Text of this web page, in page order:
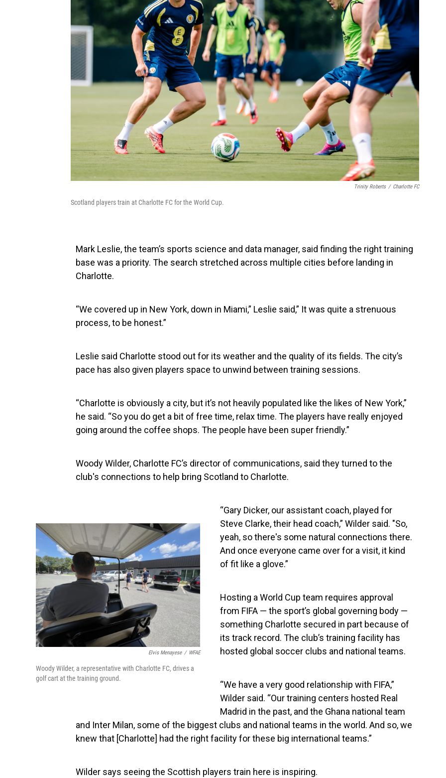
Trinity Roberts / Charlotte FC
Scotland players train at Charlotte FC for the World Cup.
Mark Leslie, the team’s sports science and data manager, said finding the right training
base was a priority. The search stretched across multiple cities before landing in
Charlotte.
“We covered up in New York, down in Miami,” Leslie said,” It was quite a strenuous
process, to be honest.”
Leslie said Charlotte stood out for its weather and the quality of its fields. The city’s
pace has also given players space to unwind between training sessions.
“Charlotte is obviously a city, but it’s not heavily populated like the likes of New York,”
he said. “So you do get a bit of free time, relax time. The players have really enjoyed
going around the coffee shops. The people have been super friendly.”
Woody Wilder, Charlotte FC’s director of communications, said they turned to the
club's connections to help bring Scotland to Charlotte.
Elvis Menayese / WFAE
Woody Wilder, a representative with Charlotte FC, drives a
golf cart at the training ground.
“Gary Dicker, our assistant coach, played for
Steve Clarke, their head coach,” Wilder said. "So,
yeah, so there's some natural connections there.
And once everyone came over for a visit, it kind
of fit like a glove.”
Hosting a World Cup team requires approval
from FIFA — the sport’s global governing body —
something Charlotte secured in part because of
its track record. The club’s training facility has
hosted global soccer clubs and national teams.
“We have a very good relationship with FIFA,”
Wilder said. “Our training centers hosted Real
Madrid in the past, and the Ghana national team
and Inter Milan, some of the biggest clubs and national teams in the world. And so, we
knew that [Charlotte] had the right facility for these big international teams.”
Wilder says seeing the Scottish players train here is inspiring.